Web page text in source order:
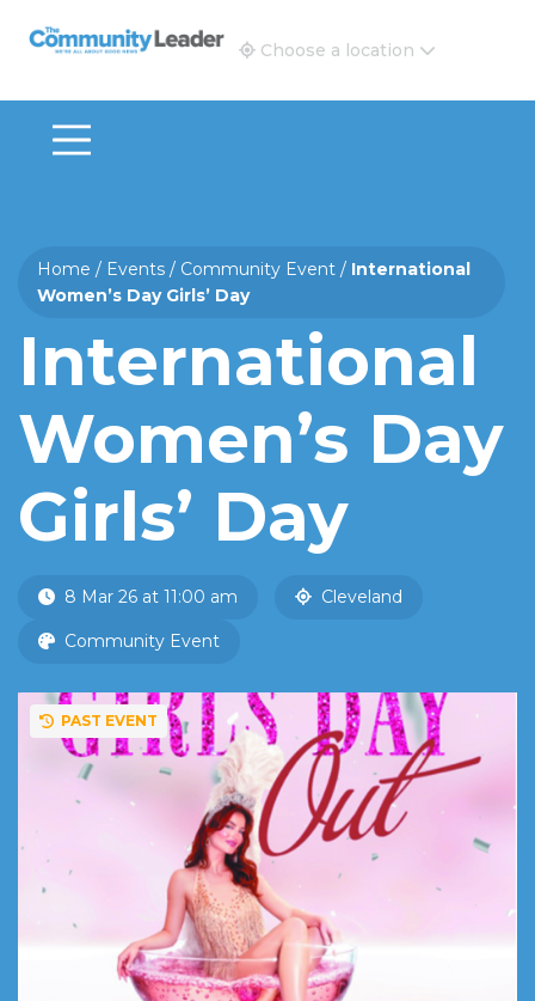
The Community Leader and Real Estate New and
Choose a location
Home / Events / Community Event / International
Women’s Day Girls’ Day
International
Women’s Day
Girls’ Day
8 Mar 26 at 11:00 am Cleveland
Community Event
PAST EVENT